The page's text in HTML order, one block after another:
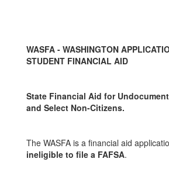
WASFA - WASHINGTON
STUDENT FINANCIAL AID
State Financial Aid for
and Select Non-Citizens.
The WASFA is a financial aid
ineligible to file a FAFSA.